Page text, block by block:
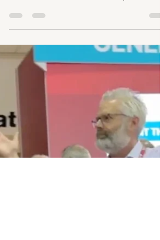
Bill Means for Patients
A new Senate bill would require 340B hospitals to
mandate direct discounts for low-income patients at the
pharmacy counter. Here's what the proposal contains
why the stakes are high for the communities 340B was
built to serve.